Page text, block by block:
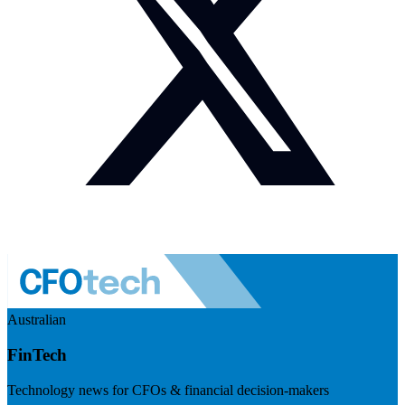
Australian
FinTech
Technology news for CFOs & financial decision-makers